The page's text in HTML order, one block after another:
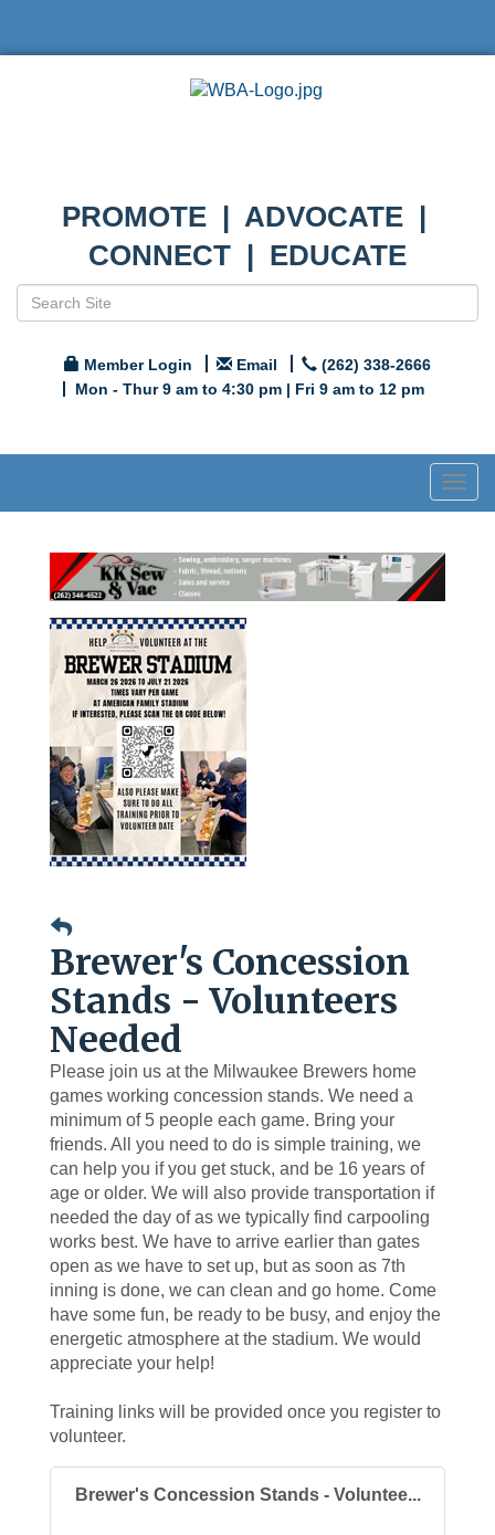
PROMOTE | ADVOCATE |
CONNECT | EDUCATE
Member Login Email
(262) 338-2666
Mon - Thur 9 am to 4:30 pm | Fri 9 am to 12 pm
Brewer's Concession
Stands - Volunteers
Needed
Please join us at the Milwaukee Brewers home
games working concession stands. We need a
minimum of 5 people each game. Bring your
friends. All you need to do is simple training, we
can help you if you get stuck, and be 16 years of
age or older. We will also provide transportation if
needed the day of as we typically find carpooling
works best. We have to arrive earlier than gates
open as we have to set up, but as soon as 7th
inning is done, we can clean and go home. Come
have some fun, be ready to be busy, and enjoy the
energetic atmosphere at the stadium. We would
appreciate your help!
Training links will be provided once you register to
volunteer.
Brewer's Concession Stands - Voluntee...